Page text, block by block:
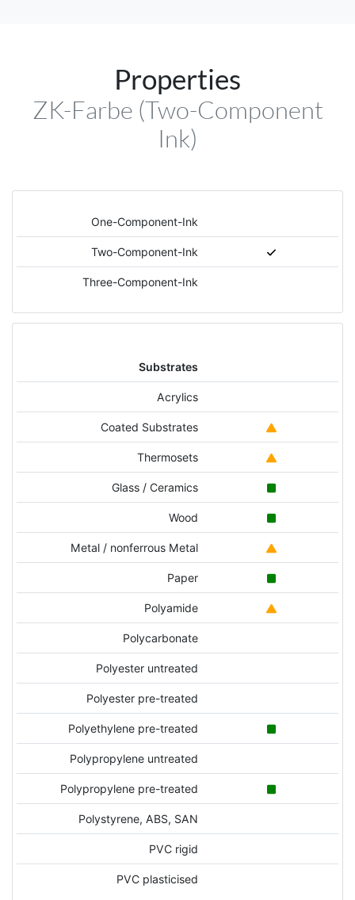
Properties
ZK-Farbe (Two-Component
Ink)
One-Component-Ink
Two-Component-Ink
Three-Component-Ink
Substrates
Acrylics
Coated Substrates
Thermosets
Glass / Ceramics
Wood
Metal / nonferrous Metal
Paper
Polyamide
Polycarbonate
Polyester untreated
Polyester pre-treated
Polyethylene pre-treated
Polypropylene untreated
Polypropylene pre-treated
Polystyrene, ABS, SAN
PVC rigid
PVC plasticised